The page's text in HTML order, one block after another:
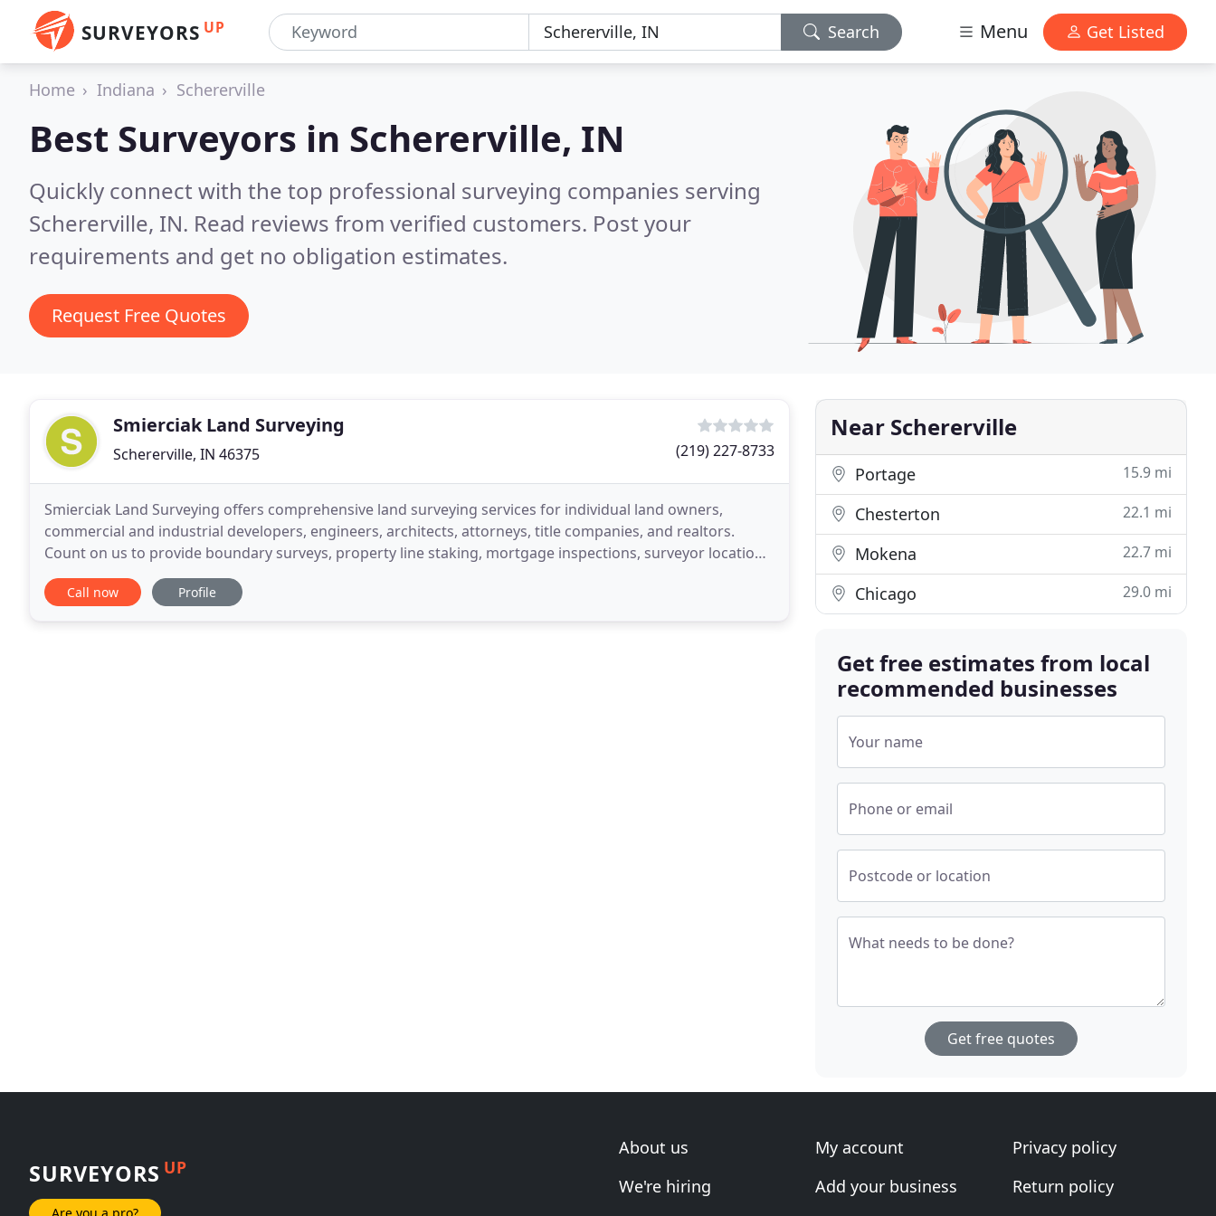
SURVEYORS UP Search Menu Get Listed
Home Indiana Schererville
Best Surveyors in Schererville, IN
Quickly connect with the top professional surveying companies serving
Schererville, IN. Read reviews from verified customers. Post your
requirements and get no obligation estimates.
Request Free Quotes
Smierciak Land Surveying
Schererville, IN 46375 (219) 227-8733
Smierciak Land Surveying offers comprehensive land surveying services for individual land owners,
commercial and industrial developers, engineers, architects, attorneys, title companies, and realtors.
Count on us to provide boundary surveys, property line staking, mortgage inspections, surveyor location
reports, elevation certificates, ALTA/ACSM land
Call now Profile
Near Schererville
Portage 15.9 mi
Chesterton 22.1 mi
Mokena 22.7 mi
Chicago 29.0 mi
Get free estimates from local
recommended businesses
Your name
Phone or email
Postcode or location
What needs to be done?
Get free quotes
SURVEYORS UP
Are you a pro?
About us
We're hiring
My account
Add your business
Privacy policy
Return policy